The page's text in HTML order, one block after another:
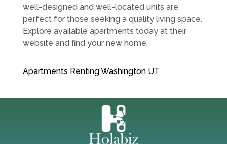
well-designed and well-located units are
perfect for those seeking a quality living space.
Explore available apartments today at their
website and find your new home.
Apartments Renting Washington UT